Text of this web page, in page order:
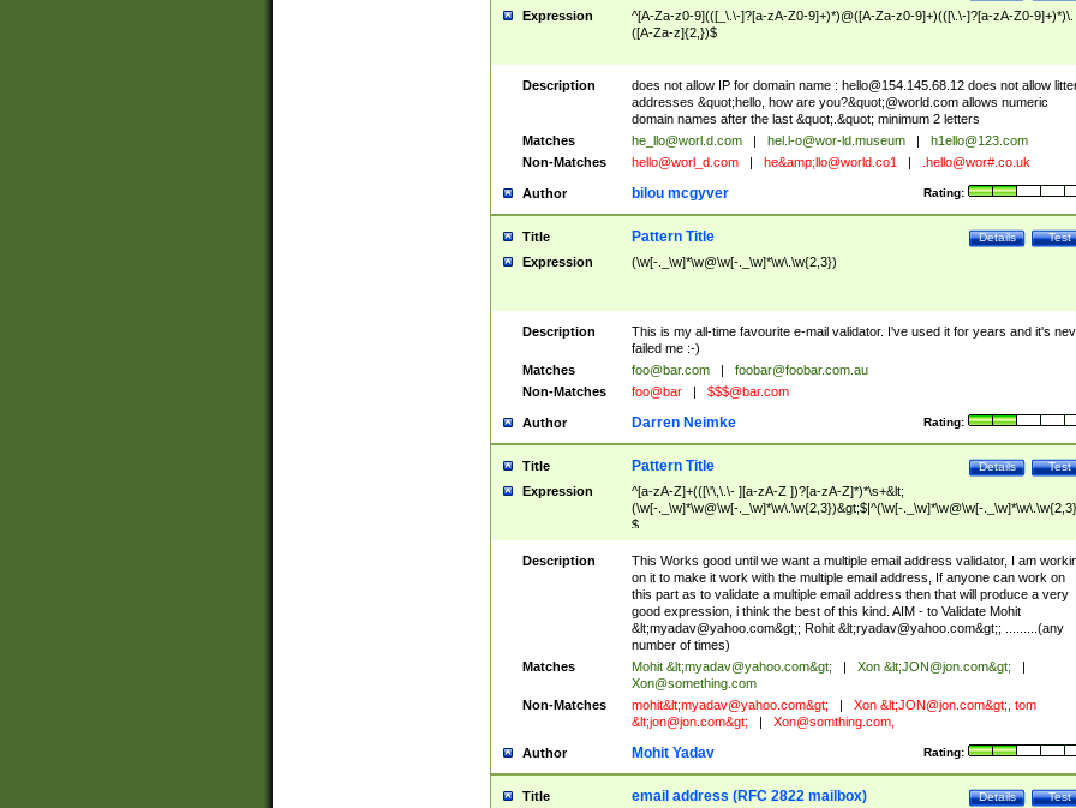
Expression
^[A-Za-z0-9](([_\.\-]?[a-zA-Z0-9]+)*)@([A-Za-z0-9]+)(([\.\-]?[a-zA-Z0-9]+)*)\.
([A-Za-z]{2,})$
Description does not allow IP for domain name : hello@154.145.68.12does not allow
addresses &quot;hello, how are you?&quot;@world.com allows numeric
domain names after the last &quot;.&quot; minimum 2 letters
Matches
he_llo@worl.d.com hel.l-o@wor-ld.museum
h1ello@123.com
Non-Matches
hello@worl_d.com he&amp; llo@world.co1 .hello@wor#.co.uk
Author Rating:
bilou mcgyver
Title Test
Details
Pattern Title
Expression (\w[-._\w]*\w@\w[-._\w]*\w\.\w{2,3})
Description
This is my all-time favourite e-mail validator. I've used it for years and it's
failed me :-)
Matches
foo@bar.com
foobar@foobar.com.au
Non-Matches
foo@bar $$$@bar.com
Author Rating:
Darren Neimke
Title Test
Details
Pattern Title
Expression
^[a-zA-Z]+(([\'\,\.\- ][a-zA-Z ])?[a-zA-Z]*)*\s+&lt;
(\w[-._\w]*\w@\w[-._\w]*\w\.\w{2,3})&gt;$|^(\w[-._\w]*\w@\w[-
$
Description
This Works good until we want a multiple email address validator, I am
on it to make it work with the multiple email address, If anyone can work on
this part as to validate a multiple email address then that will produce a very
good expression, i think the best of this kind. AIM - to Validate Mohit
&lt;myadav@yahoo.com&gt;; Rohit &lt;ryadav@yahoo.com&gt;; .........(any
number of times)
Matches
Mohit &lt;myadav@yahoo.com&gt; Xon &lt;JON@jon.com&gt;
Xon@something.com
Non-Matches
mohit&lt;myadav@yahoo.com&gt; Xon &lt;JON@jon.com&gt;, tom
&lt;jon@jon.com&gt; Xon@somthing.com,
Author Rating:
Mohit Yadav
Title Test
Details
email address (RFC 2822 mailbox)